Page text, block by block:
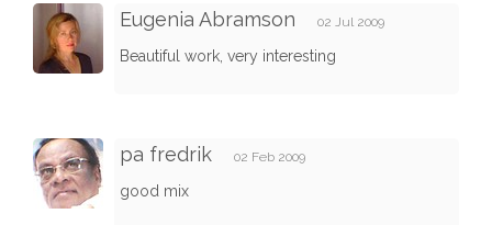
Eugenia Abramson 02 Jul 2009
Beautiful work, very interesting
pa fredrik 02 Feb 2009
good mix